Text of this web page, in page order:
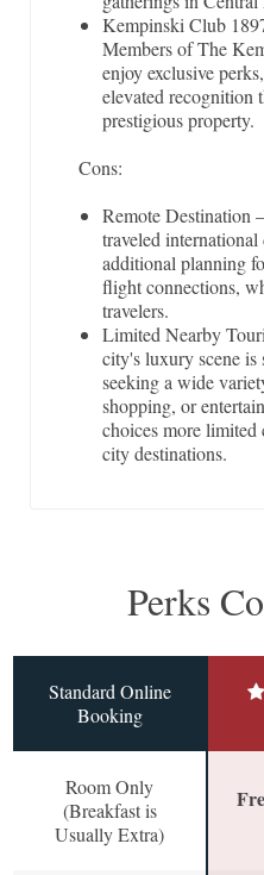
Kempinski Club
Members of The
enjoy exclusive
elevated recognition
prestigious property.
Cons:
Remote Destination
traveled
additional planning
flight connections,
travelers.
Limited Nearby
city's luxury scene is
seeking a wide
shopping, or
choices more
city destinations.
Perks
Standard Online
Booking
Room Only
(Breakfast is
Usually Extra)